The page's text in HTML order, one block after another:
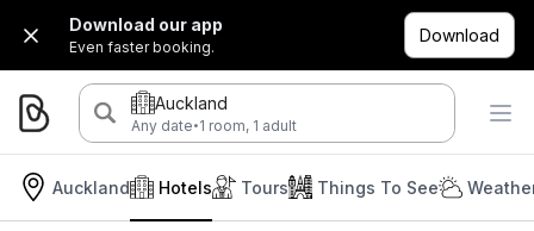
Download our app
Even faster booking.
Download
Auckland
Any date·1 room, 1 adult
Auckland Hotels Tours Things To See